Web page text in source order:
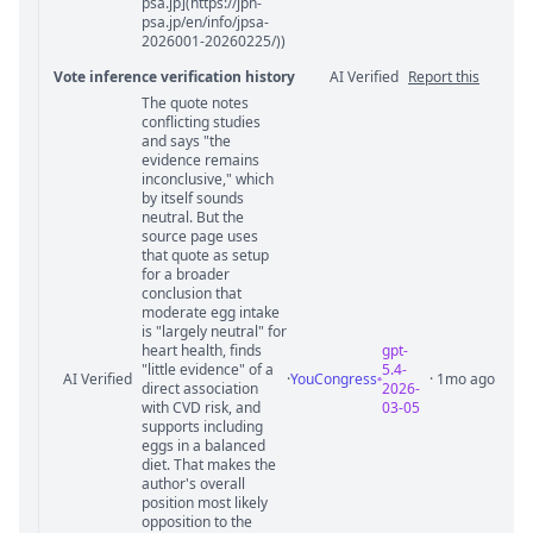
psa.jp/en/info/jpsa-
2026001-20260225/))
Vote inference verification history
AI Verified Report this
Vote answer comments
AI Verified
The quote notes
conflicting studies
and says "the
evidence remains
inconclusive," which
by itself sounds
neutral. But the
source page uses
that quote as setup
for a broader
conclusion that
moderate egg intake
is "largely neutral" for
heart health, finds
"little evidence" of a
direct association
with CVD risk, and
supports including
eggs in a balanced
diet. That makes the
author's overall
position most likely
opposition to the
·YouCongress
gpt-
5.4-
2026-
03-05
· 1mo ago